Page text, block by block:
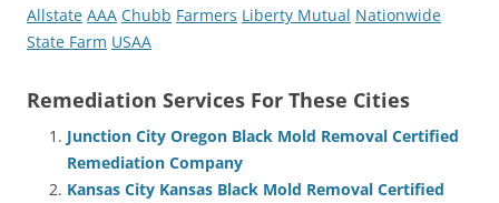
Allstate AAA Chubb Farmers Liberty Mutual Nationwide
State Farm USAA
Remediation Services For These Cities
Junction City Oregon Black Mold Removal Certified
Remediation Company
Kansas City Kansas Black Mold Removal Certified